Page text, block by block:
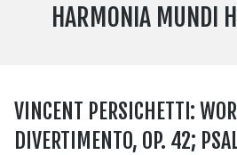
LABEL
HARMONIA MUNDI
VINCENT PERSICHETTI:
DIVERTIMENTO, OP. 42;